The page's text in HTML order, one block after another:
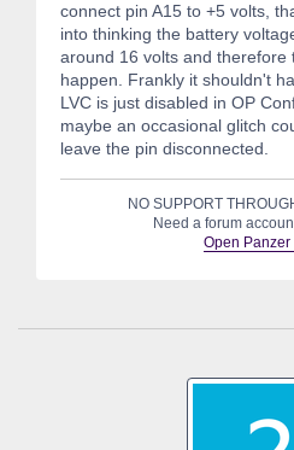
connect pin A15 to +5 volts,
into thinking the battery
around 16 volts and therefore
happen. Frankly it shouldn't
LVC is just disabled in OP
maybe an occasional glitch
leave the pin disconnected.
NO SUPPORT
Need a forum
Open Panzer